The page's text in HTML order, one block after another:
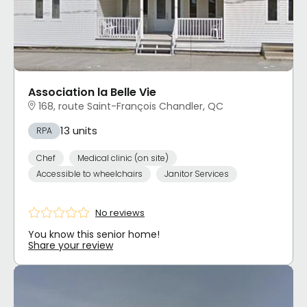
Association la Belle Vie
168, route Saint-François Chandler, QC
RPA 13 units
Chef
Medical clinic (on site)
Accessible to wheelchairs
Janitor Services
No reviews
You know this senior home!
Share your review